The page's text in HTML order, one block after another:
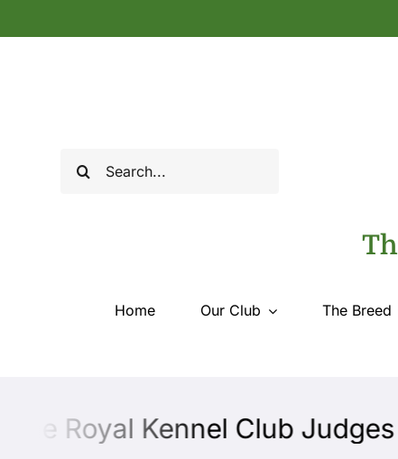
for:
Home Our Club The Breed
Kennel Club Judges